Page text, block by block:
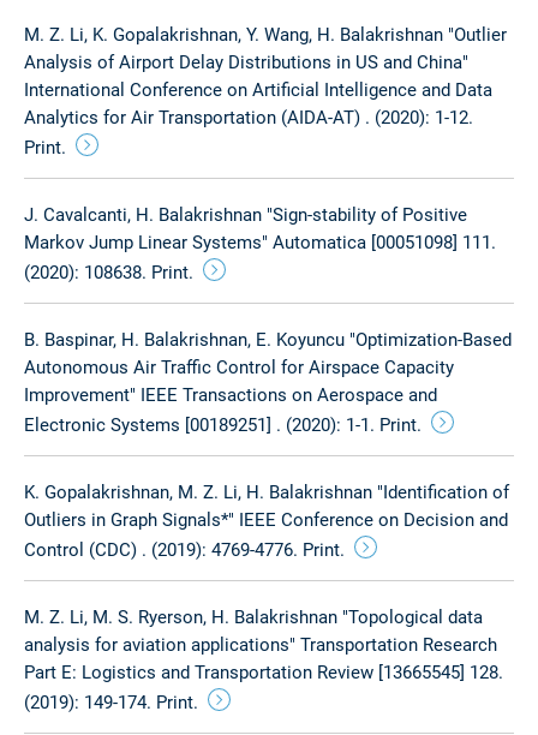
M. Z. Li, K. Gopalakrishnan, Y. Wang, H. Balakrishnan "Outlier
Analysis of Airport Delay Distributions in US and China"
International Conference on Artificial Intelligence and Data
Analytics for Air Transportation (AIDA-AT) . (2020): 1-12.
Print.
J. Cavalcanti, H. Balakrishnan "Sign-stability of Positive
Markov Jump Linear Systems" Automatica [00051098] 111.
(2020): 108638. Print.
B. Baspinar, H. Balakrishnan, E. Koyuncu "Optimization-Based
Autonomous Air Traffic Control for Airspace Capacity
Improvement" IEEE Transactions on Aerospace and
Electronic Systems [00189251] . (2020): 1-1. Print.
K. Gopalakrishnan, M. Z. Li, H. Balakrishnan "Identification of
Outliers in Graph Signals*" IEEE Conference on Decision and
Control (CDC) . (2019): 4769-4776. Print.
M. Z. Li, M. S. Ryerson, H. Balakrishnan "Topological data
analysis for aviation applications" Transportation Research
Part E: Logistics and Transportation Review [13665545] 128.
(2019): 149-174. Print.